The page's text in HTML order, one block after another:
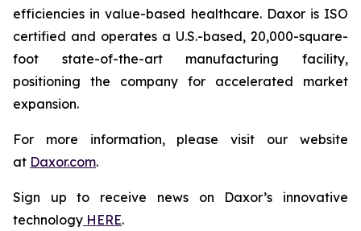
efficiencies in value-based healthcare. Daxor is ISO
certified and operates a U.S.-based, 20,000-square-
foot state-of-the-art manufacturing facility,
positioning the company for accelerated market
expansion.
For more information, please visit our website
at Daxor.com.
Sign up to receive news on Daxor’s innovative
technology HERE.